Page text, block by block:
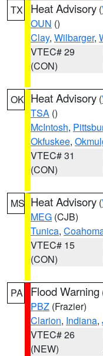
TX Heat Advisory (
OUN ()
Clay, Wilbarger,
VTEC# 29
(CON)
OK Heat Advisory (
TSA ()
McIntosh,
Okfuskee,
VTEC# 31
(CON)
MS Heat Advisory (
MEG (CJB)
Tunica,
VTEC# 15
(CON)
PA Flood Warning
PBZ (Frazier)
Clarion, Indiana,
VTEC# 26
(NEW)